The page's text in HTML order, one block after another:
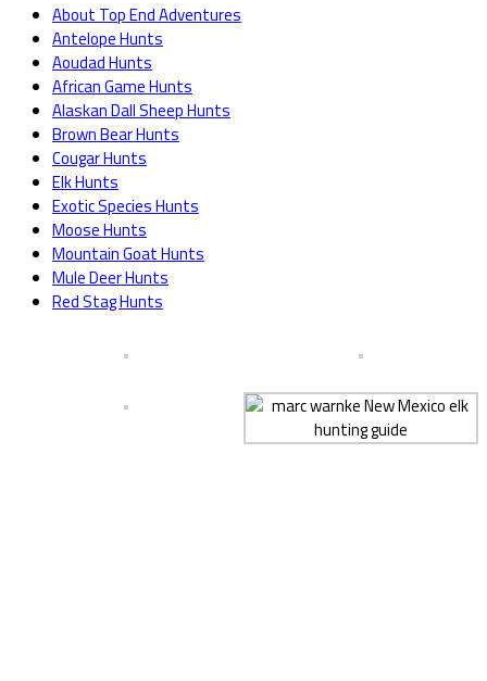
About Top End Adventures
Antelope Hunts
Aoudad Hunts
African Game Hunts
Alaskan Dall Sheep Hunts
Brown Bear Hunts
Cougar Hunts
Elk Hunts
Exotic Species Hunts
Moose Hunts
Mountain Goat Hunts
Mule Deer Hunts
Red Stag Hunts